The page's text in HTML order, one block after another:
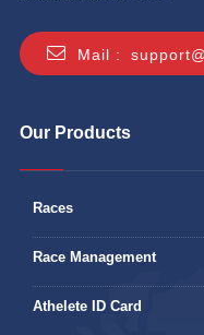
Mail :
Our Products
Races
Race Management
Athelete ID Card